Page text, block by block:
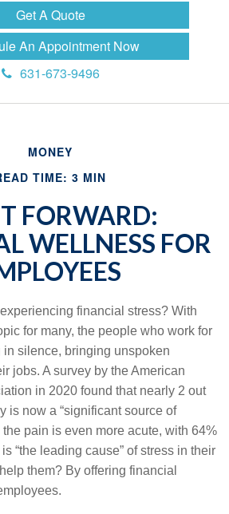
Get A Quote
An Appointment Now
631-673-9496
MONEY
TIME: 3 MIN
FORWARD:
WELLNESS FOR
financial stress? With
for many, the people who work for
in silence, bringing unspoken
jobs. A survey by the American
in 2020 found that nearly 2 out
is now a “significant source of
the pain is even more acute, with 64%
“the leading cause” of stress in their
them? By offering financial